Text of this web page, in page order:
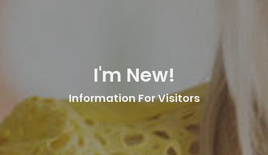
I'm New!
Information For Visitors